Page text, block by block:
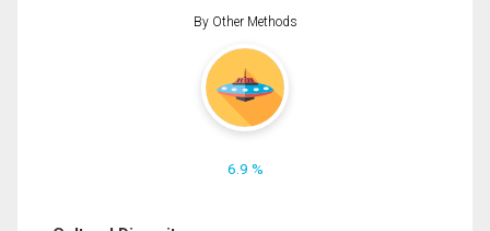
By Other Methods
6.9 %